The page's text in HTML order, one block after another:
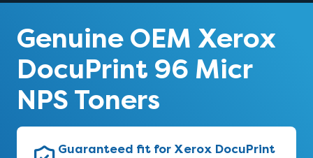
Genuine OEM Xerox
DocuPrint 96 Micr
NPS Toners
Guaranteed fit for Xerox DocuPrint